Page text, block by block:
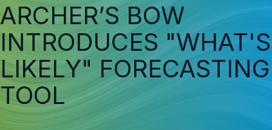
ARCHER’S BOW
INTRODUCES "WHAT'S
LIKELY" FORECASTING
TOOL